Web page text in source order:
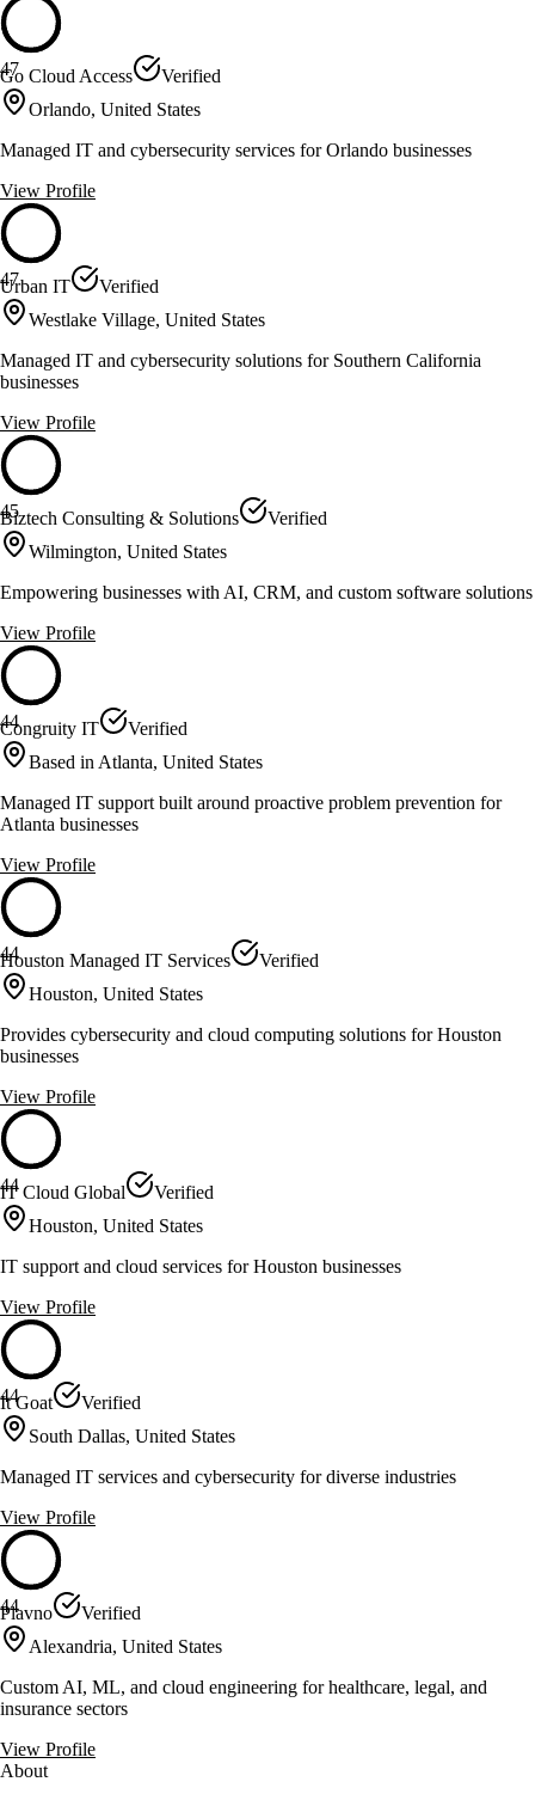
47
Go Cloud Access
Verified
Orlando, United States
Managed IT and cybersecurity services for Orlando businesses
View Profile
47
Urban IT
Verified
Westlake Village, United States
Managed IT and cybersecurity solutions for Southern California
businesses
View Profile
45
Biztech Consulting & Solutions
Verified
Wilmington, United States
Empowering businesses with AI, CRM, and custom software solutions
View Profile
44
Congruity IT
Verified
Based in Atlanta, United States
Managed IT support built around proactive problem prevention for
Atlanta businesses
View Profile
44
Houston Managed IT Services
Verified
Houston, United States
Provides cybersecurity and cloud computing solutions for Houston
businesses
View Profile
44
IT Cloud Global
Verified
Houston, United States
IT support and cloud services for Houston businesses
View Profile
44
It Goat
Verified
South Dallas, United States
Managed IT services and cybersecurity for diverse industries
View Profile
44
Plavno
Verified
Alexandria, United States
Custom AI, ML, and cloud engineering for healthcare, legal, and
insurance sectors
View Profile
About